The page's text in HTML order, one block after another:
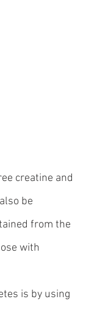
creatine and
be
from the
with
is by using